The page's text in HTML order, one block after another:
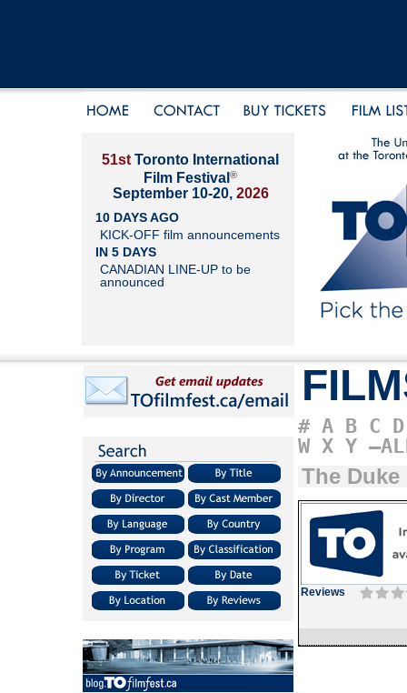
51st Toronto International
Film Festival ®
September 10-20, 2026
10 DAYS AGO
KICK-OFF film announcements
IN 5 DAYS
CANADIAN LINE-UP to be
announced
# A B C D
W X Y
The
Reviews